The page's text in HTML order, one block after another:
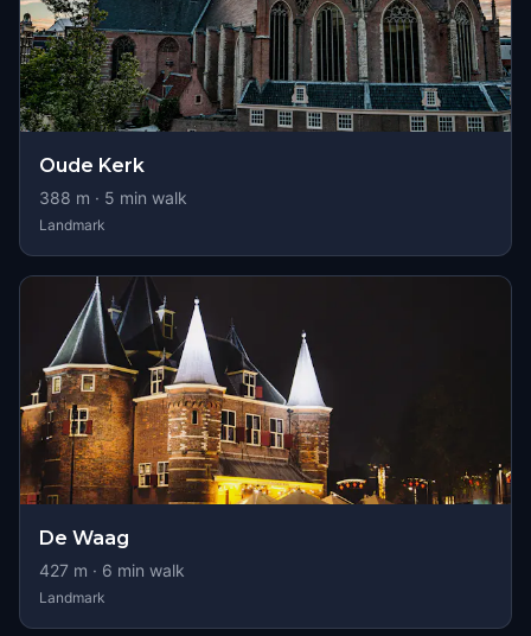
Oude Kerk
388 m · 5 min walk
Landmark
De Waag
427 m · 6 min walk
Landmark